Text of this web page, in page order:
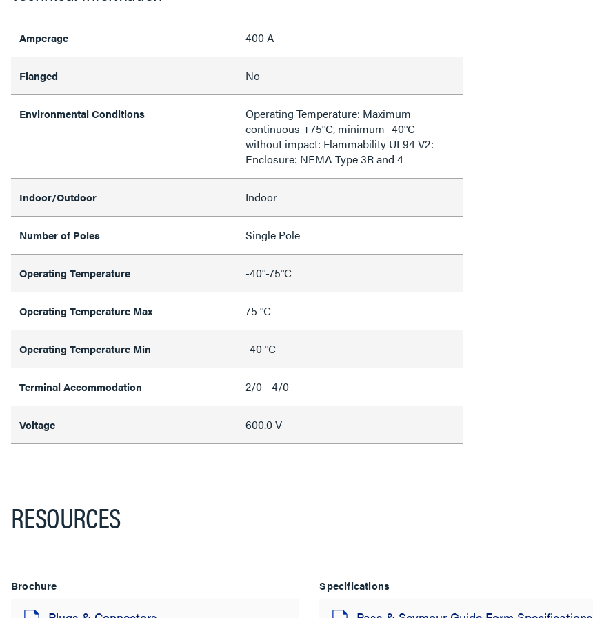
Amperage 400 A
Flanged No
Environmental Conditions
Operating Temperature: Maximum
continuous +75°C, minimum -40°C
without impact: Flammability UL94 V2:
Enclosure: NEMA Type 3R and 4
Indoor/Outdoor Indoor
Number of Poles Single Pole
Operating Temperature -40°-75°C
Operating Temperature Max 75 °C
Operating Temperature Min -40 °C
Terminal Accommodation 2/0 - 4/0
Voltage 600.0 V
RESOURCES
Brochure Specifications